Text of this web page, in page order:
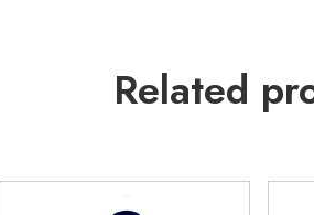
Related